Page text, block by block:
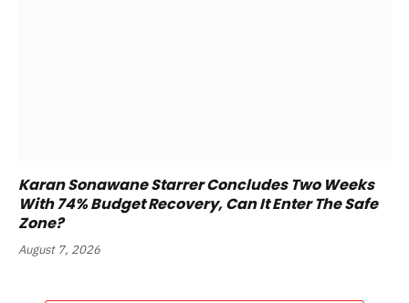
Karan Sonawane Starrer Concludes Two Weeks
With 74% Budget Recovery, Can It Enter The Safe
Zone?
August 7, 2026